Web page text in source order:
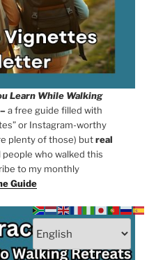
Learn While Walking
–a free guide filled with
or Instagram-worthy
plenty of those) butreal
who walked this
to my monthly
Guide